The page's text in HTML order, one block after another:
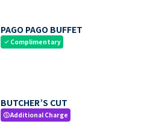
PAGO PAGO BUFFET
check Complimentary
BUTCHER’S CUT
paidAdditional Charge